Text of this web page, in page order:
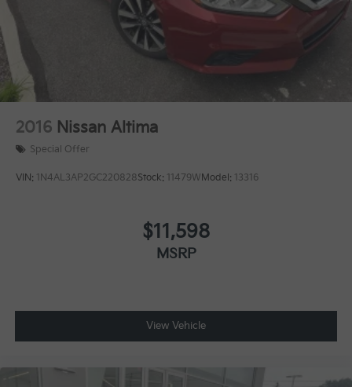
2016 Nissan Altima
Special Offer
VIN: 1N4AL3AP2GC220828Stock: 11479W Model: 13316
$11,598
MSRP
View Vehicle